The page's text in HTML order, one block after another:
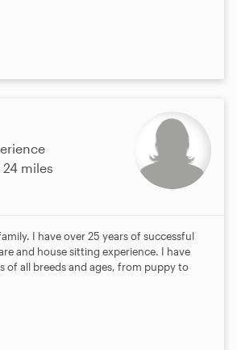
24 miles
I have over 25 years of successful
and house sitting experience. I have
of all breeds and ages, from puppy to